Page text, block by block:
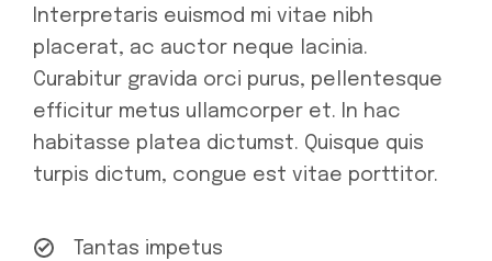
Interpretaris euismod mi vitae nibh
placerat, ac auctor neque lacinia.
Curabitur gravida orci purus, pellentesque
efficitur metus ullamcorper et. In hac
habitasse platea dictumst. Quisque quis
turpis dictum, congue est vitae porttitor.
Tantas impetus